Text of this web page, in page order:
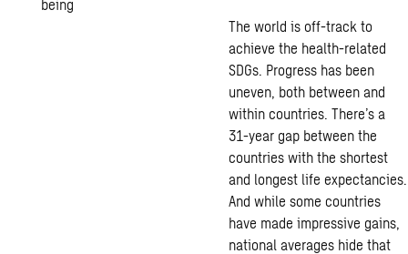
The world is off-track to
achieve the health-related
SDGs. Progress has been
uneven, both between and
within countries. There’s a
31-year gap between the
countries with the shortest
and longest life expectancies.
And while some countries
have made impressive gains,
national averages hide that